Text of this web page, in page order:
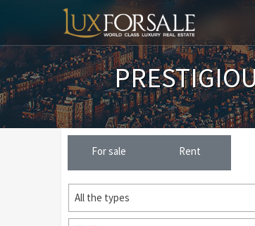
For sale Rent
All the types